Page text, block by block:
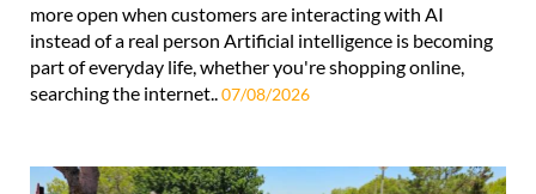
more open when customers are interacting with AI
instead of a real person Artificial intelligence is becoming
part of everyday life, whether you're shopping online,
searching the internet.. 07/08/2026